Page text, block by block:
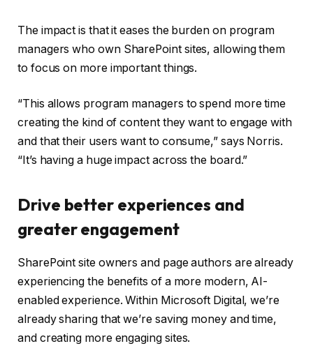
The impact is that it eases the burden on program
managers who own SharePoint sites, allowing them
to focus on more important things.
“This allows program managers to spend more time
creating the kind of content they want to engage with
and that their users want to consume,” says Norris.
“It’s having a huge impact across the board.”
Drive better experiences and
greater engagement
SharePoint site owners and page authors are already
experiencing the benefits of a more modern, AI-
enabled experience. Within Microsoft Digital, we’re
already sharing that we’re saving money and time,
and creating more engaging sites.